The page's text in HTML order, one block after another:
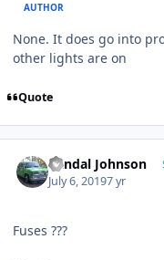
AUTHOR
None. It does go into
other lights are on
Quote
Randal Johnson
July 6, 20197 yr
Fuses ???